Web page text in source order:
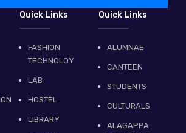
Quick Links
FASHION
TECHNOLOY
LAB
HOSTEL
LIBRARY
Quick Links
ALUMNAE
CANTEEN
STUDENTS
CULTURALS
ALAGAPPA